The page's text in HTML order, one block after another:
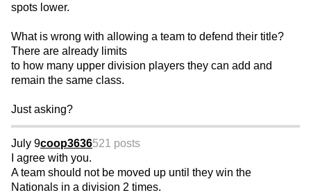
spots lower.
What is wrong with allowing a team to defend their title?
There are already limits
to how many upper division players they can add and
remain the same class.
Just asking?
July 9coop3636521 posts
I agree with you.
A team should not be moved up until they win the
Nationals in a division 2 times.